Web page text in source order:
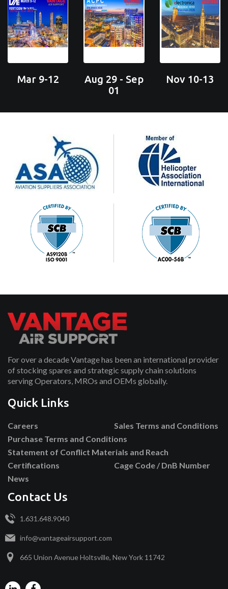
Mar 9-12
Aug 29 - Sep
01
Nov 10-13
For over a decade Vantage has been an international provider
of stocking spares and strategic supply chain solutions
serving Operators, MROs and OEMs globally.
Quick Links
Careers
Sales Terms and Conditions
Purchase Terms and Conditions
Statement of Conflict Materials and Reach
Certifications
Cage Code / DnB Number
News
Contact Us
1.631.648.9040
info@vantageairsupport.com
665 Union Avenue Holtsville, New York 11742